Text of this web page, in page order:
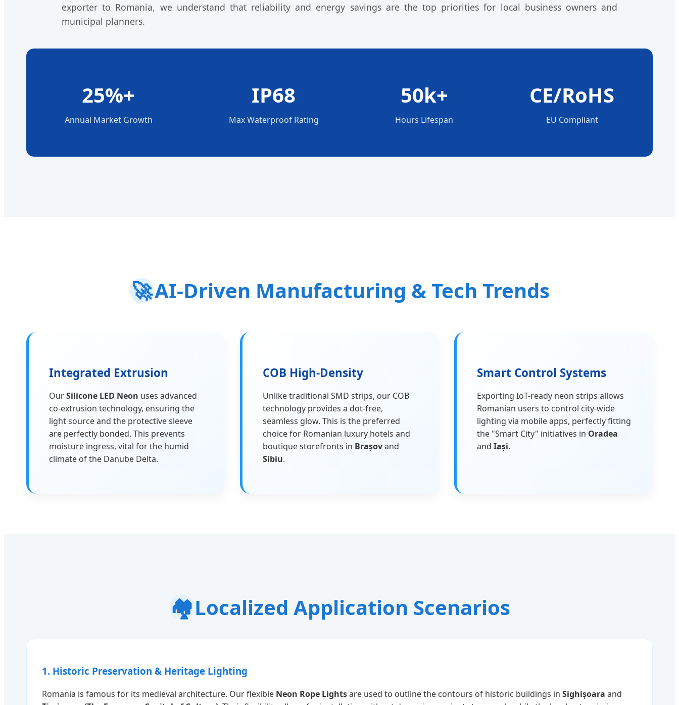
exporter to Romania, we understand that reliability and energy savings are the top priorities for local business owners and
municipal planners.
25%+
Annual Market Growth
IP68
Max Waterproof Rating
50k+
Hours Lifespan
CE/RoHS
EU Compliant
🚀AI-Driven Manufacturing & Tech Trends
Integrated Extrusion
OurSilicone LED Neon uses advanced
co-extrusion technology, ensuring the
light source and the protective sleeve
are perfectly bonded. This prevents
moisture ingress, vital for the humid
climate of the Danube Delta.
COB High-Density
Unlike traditional SMD strips, our COB
technology provides a dot-free,
seamless glow. This is the preferred
choice for Romanian luxury hotels and
boutique storefronts in Brașovand
Sibiu.
Smart Control Systems
Exporting IoT-ready neon strips allows
Romanian users to control city-wide
lighting via mobile apps, perfectly fitting
the "Smart City" initiatives in Oradea
and Iași.
🏘️Localized Application Scenarios
1. Historic Preservation & Heritage Lighting
Romania is famous for its medieval architecture. Our flexible Neon Rope Lightsare used to outline the contours of historic buildings in Sighișoara and